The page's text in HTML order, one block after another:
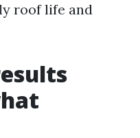
roof life and